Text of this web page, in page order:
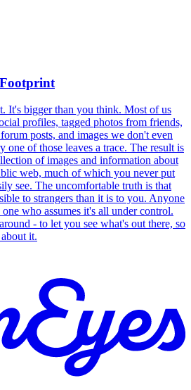
It's bigger than you think. Most of us
profiles, tagged photos from friends,
posts, and images we don't even
one of those leaves a trace. The result is
of images and information about
web, much of which you never put
see. The uncomfortable truth is that
to strangers than it is to you. Anyone
who assumes it's all under control.
- to let you see what's out there, so
it.